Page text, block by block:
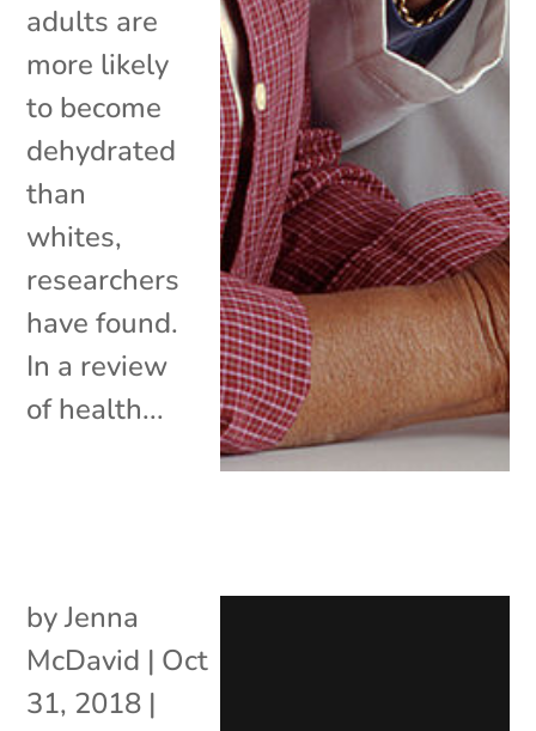
adults are
more likely
to become
dehydrated
than
whites,
researchers
have found.
In a review
of health...
byJenna
McDavid | Oct
31, 2018 |